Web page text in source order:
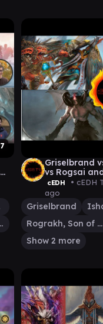
Prodigy
Griselbrand
vs Rogsai
Gameplay
cEDH • cEDH
ago
Griselbrand
Rograkh, Son of Rohgahh
Show 2 more